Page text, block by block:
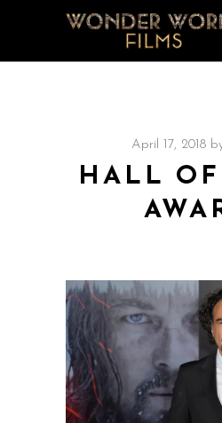
April 17, 2018
HALL